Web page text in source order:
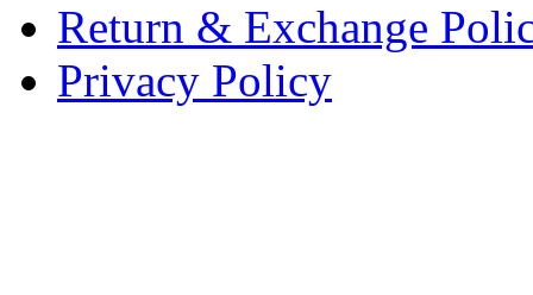
Return & Exchange
Privacy Policy